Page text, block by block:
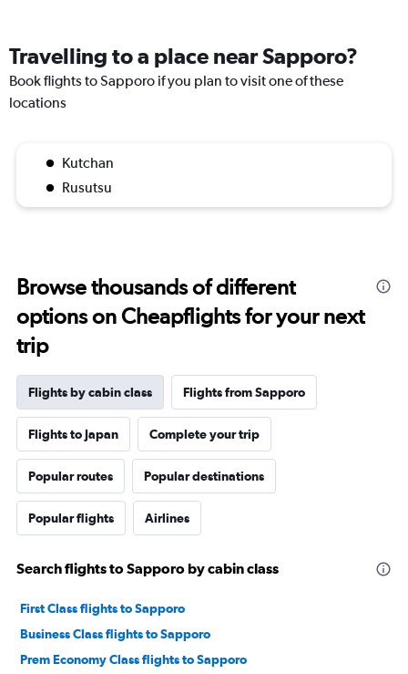
Travelling to a place near Sapporo?
Book flights to Sapporo if you plan to visit one of these
locations
Kutchan
Rusutsu
Browse thousands of different
options on Cheapflights for your next
trip
Flights by cabin class Flights from Sapporo
Flights to Japan Complete your trip
Popular routes Popular destinations
Popular flights Airlines
Search flights to Sapporo by cabin class
First Class flights to Sapporo
Business Class flights to Sapporo
Prem Economy Class flights to Sapporo